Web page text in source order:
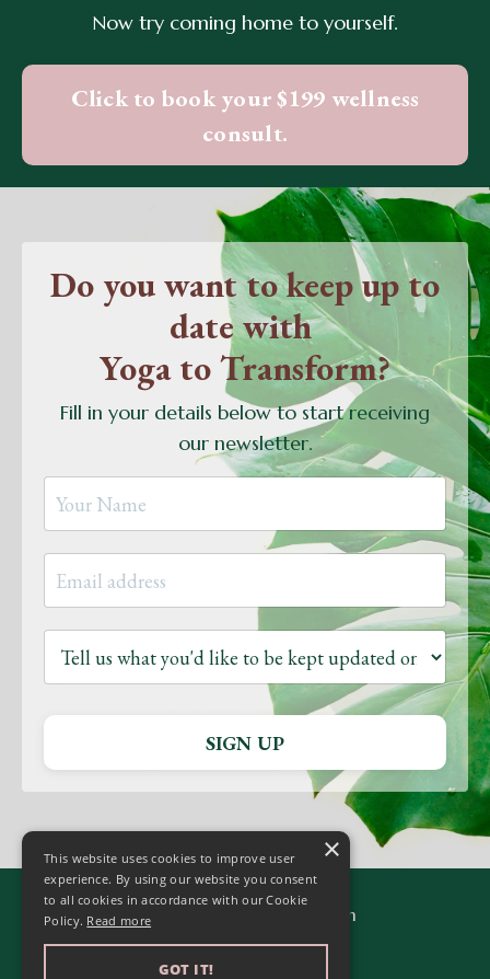
Now try coming home to yourself.
Click to book your $199 wellness
consult.
Do you want to keep up to
date with
Yoga to Transform?
Fill in your details below to start receiving
our newsletter.
SIGN UP
© 2026 Yoga to Transform
×
This website uses cookies to improve user
experience. By using our website you consent
to all cookies in accordance with our Cookie
Policy. Read more
GOT IT!